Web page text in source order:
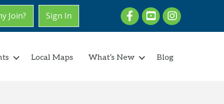
Join? Sign In FacebookyoutubeInstagram
Local Maps What’s New Blog